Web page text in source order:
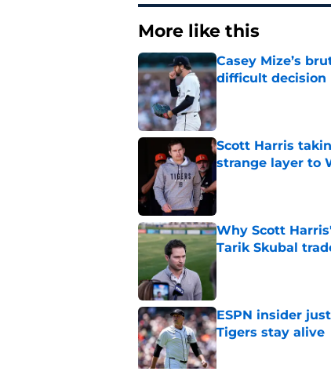
More like this
Casey Mize’s
difficult decision
Published by on Invalid
Scott Harris
strange layer to
Published by on Invalid
Why Scott
Tarik Skubal
Published by on Invalid
ESPN insider
Tigers stay alive
Published by on Invalid